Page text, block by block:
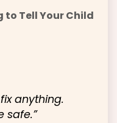
Tell Your Child
anything.
safe.”